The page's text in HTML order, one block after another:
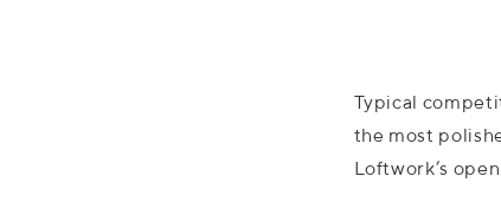
Typical
the most
Loftwork’s